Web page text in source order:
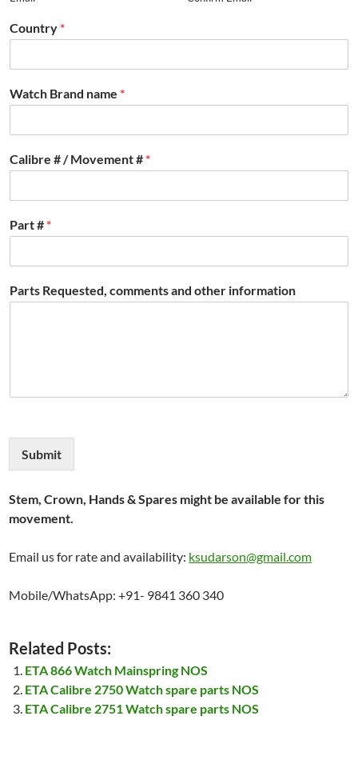
Country *
Watch Brand name *
Calibre # / Movement # *
Part # *
Parts Requested, comments and other information
Submit
Stem, Crown, Hands & Spares might be available for this
movement.
Email us for rate and availability: ksudarson@gmail.com
Mobile/WhatsApp: +91- 9841 360 340
Related Posts:
ETA 866 Watch Mainspring NOS
ETA Calibre 2750 Watch spare parts NOS
ETA Calibre 2751 Watch spare parts NOS